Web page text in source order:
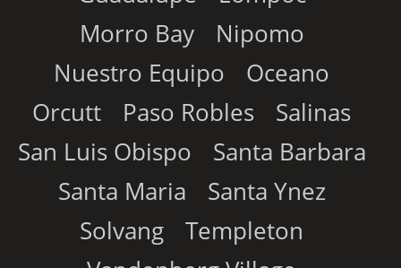
Morro Bay
Nipomo
Nuestro Equipo
Oceano
Orcutt
Paso Robles
Salinas
San Luis Obispo
Santa Barbara
Santa Maria
Santa Ynez
Solvang
Templeton